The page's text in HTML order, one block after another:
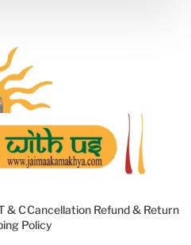
& CCancellation Refund & Return
Policy